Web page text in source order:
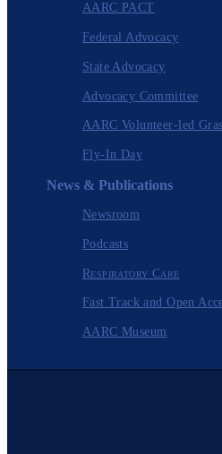
AARC PACT
Federal Advocacy
State Advocacy
Advocacy Committee
AARC Volunteer-led
Fly-In Day
News & Publications
Newsroom
Podcasts
Respiratory Care
Fast Track and Open
AARC Museum